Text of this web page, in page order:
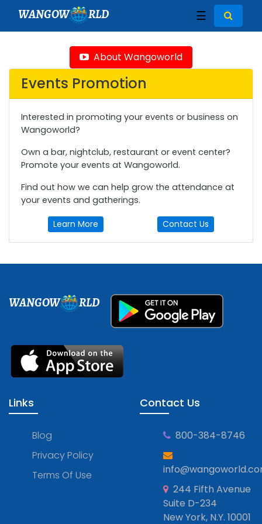
WANGOW RLD ☰
About Wangoworld
Events Promotion
Interested in promoting your events or business on
Wangoworld?
Own a bar, nightclub, restaurant or event center?
Promote your events at Wangoworld.
Find out how we can help grow the attendance at
your events and gatherings.
Learn More Contact Us
WANGOW RLD
Links
Blog
Privacy Policy
Terms Of Use
Contact Us
800-384-8746
244 Fifth Avenue
Suite D-234
New York, N.Y. 10001